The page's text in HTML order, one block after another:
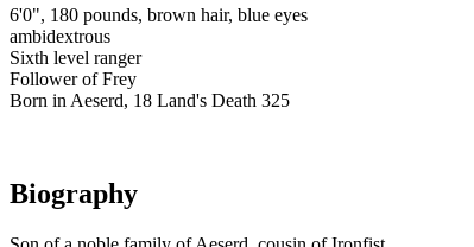
6'0", 180 pounds, brown hair, blue eyes
ambidextrous
Sixth level ranger
Follower of Frey
Born in Aeserd, 18 Land's Death 325
Biography